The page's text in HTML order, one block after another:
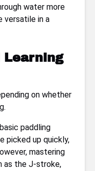
water more
versatile in a
Learning
on whether
paddling
picked up quickly,
mastering
as the J-stroke,